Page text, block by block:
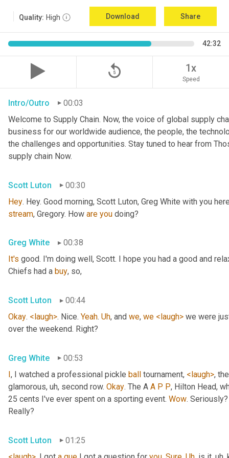
Quality: High Download Share
42:32
replay_5 1x
Speed
Intro/Outro
00:03
Welcome to Supply Chain. Now, the voice of global supply
business for our worldwide audience, the people, the
the challenges and opportunities. Stay tuned to hear from
supply chain Now.
Scott Luton
00:30
Hey
stream, Gregory. How are you doing?
Greg White
00:38
It's good. I'm doing well, Scott. I hope you had a good and
Chiefs had a buy, so,
Scott Luton
00:44
Okay. <laugh>. Nice. Yeah. Uh, and we, we <laugh> we were
over the weekend. Right?
Greg White
00:53
I, I watched a professional pickle ball tournament, <laugh>,
glamorous, uh, second row. Okay. The A A P P, Hilton Head,
25 cents I've ever spent on a sporting event. Wow.
Really?
Scott Luton
01:25